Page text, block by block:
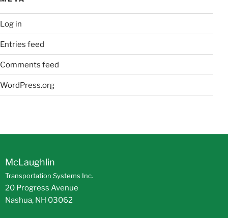
Log in
Entries feed
Comments feed
WordPress.org
McLaughlin
Transportation Systems Inc.
20 Progress Avenue
Nashua, NH 03062